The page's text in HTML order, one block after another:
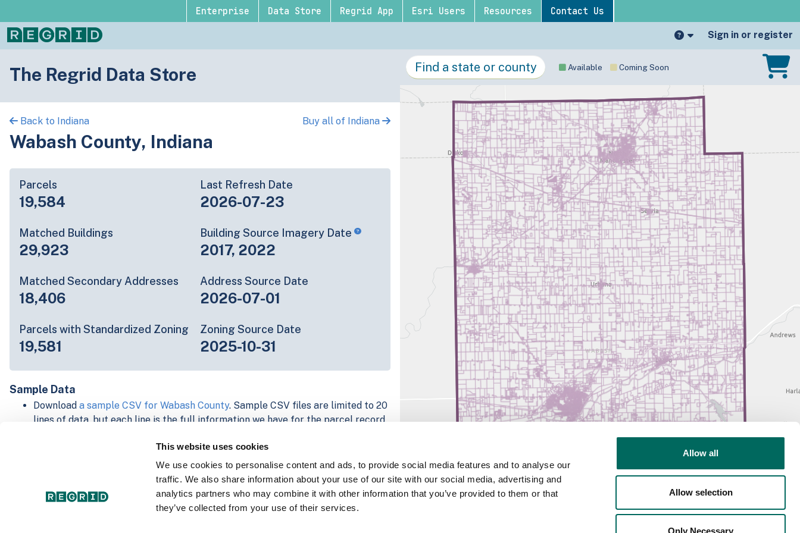
This website uses cookies
We use cookies to personalise content and ads, to provide social media features and to analyse our
traffic. We also share information about your use of our site with our social media, advertising and
analytics partners who may combine it with other information that you’ve provided to them or that
they’ve collected from your use of their services.
Allow all
Allow selection
Only Necessary
Enterprise Data Store Regrid App Esri Users Resources Contact Us
Sign in or register
The Regrid Data Store
Back to Indiana Buy all of Indiana
Wabash County, Indiana
Parcels
19,584
Last Refresh Date
2026-07-23
Matched Buildings
29,923
Building Source Imagery Date
2017, 2022
Matched Secondary Addresses
18,406
Address Source Date
2026-07-01
Parcels with Standardized Zoning
19,581
Zoning Source Date
2025-10-31
Sample Data
Download a sample CSV for Wabash County. Sample CSV files are limited to 20
lines of data, but each line is the full information we have for the parcel record.
Explore Wabash County data on the Regrid mapping platform
Download and review our 'Standard' and 'Premium' parcel data sample
shapefiles forFaulkner, AR andFulton, IN
For our Premium + Matched Secondary Addresses schema, download a
Available Coming Soon